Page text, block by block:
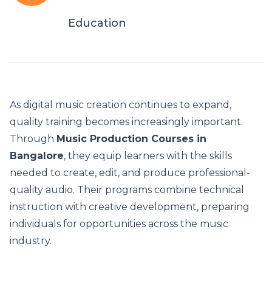
Education
As digital music creation continues to expand,
quality training becomes increasingly important.
Through Music Production Courses in
Bangalore, they equip learners with the skills
needed to create, edit, and produce professional-
quality audio. Their programs combine technical
instruction with creative development, preparing
individuals for opportunities across the music
industry.